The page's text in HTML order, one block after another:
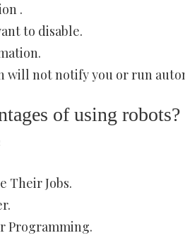
.
to disable.
will not notify you or run
of using robots?
Their Jobs.
Programming.